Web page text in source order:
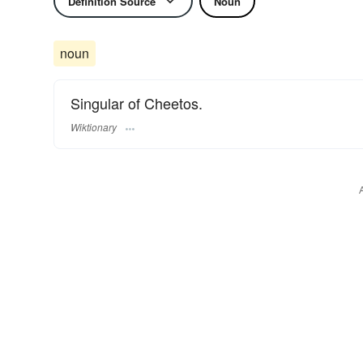
noun
Singular of Cheetos.
Wiktionary